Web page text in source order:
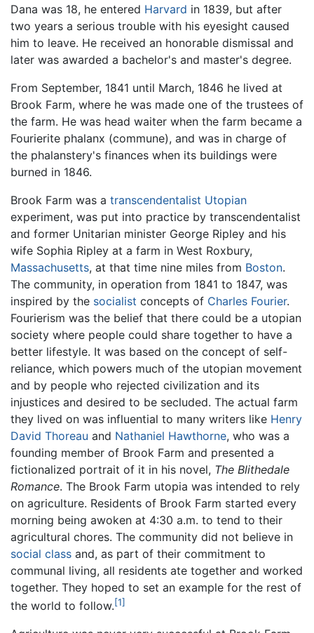
Dana was 18, he entered Harvard in 1839, but after
two years a serious trouble with his eyesight caused
him to leave. He received an honorable dismissal and
later was awarded a bachelor's and master's degree.
From September, 1841 until March, 1846 he lived at
Brook Farm, where he was made one of the trustees of
the farm. He was head waiter when the farm became a
Fourierite phalanx (commune), and was in charge of
the phalanstery's finances when its buildings were
burned in 1846.
Brook Farm was a transcendentalist Utopian
experiment, was put into practice by transcendentalist
and former Unitarian minister George Ripley and his
wife Sophia Ripley at a farm in West Roxbury,
Massachusetts, at that time nine miles from Boston.
The community, in operation from 1841 to 1847, was
inspired by the socialist concepts of Charles Fourier.
Fourierism was the belief that there could be a utopian
society where people could share together to have a
better lifestyle. It was based on the concept of self-
reliance, which powers much of the utopian movement
and by people who rejected civilization and its
injustices and desired to be secluded. The actual farm
they lived on was influential to many writers like Henry
David Thoreau and Nathaniel Hawthorne, who was a
founding member of Brook Farm and presented a
fictionalized portrait of it in his novel, The Blithedale
Romance. The Brook Farm utopia was intended to rely
on agriculture. Residents of Brook Farm started every
morning being awoken at 4:30 a.m. to tend to their
agricultural chores. The community did not believe in
social class and, as part of their commitment to
communal living, all residents ate together and worked
together. They hoped to set an example for the rest of
the world to follow.[1]